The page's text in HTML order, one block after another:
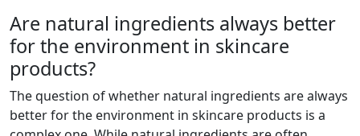
Are natural ingredients always better
for the environment in skincare
products?
The question of whether natural ingredients are always
better for the environment in skincare products is a